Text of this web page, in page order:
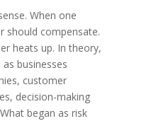
When one
should compensate.
heats up. In theory,
businesses
customer
decision-making
began as risk